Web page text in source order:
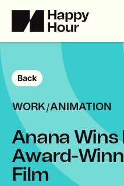
Back
WORK/ANIMATION
Anana Wins
Award-Winn
Fi m